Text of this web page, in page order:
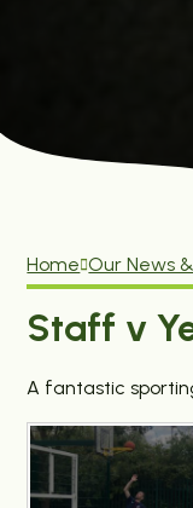
Home Our News
Staff v
A fantastic